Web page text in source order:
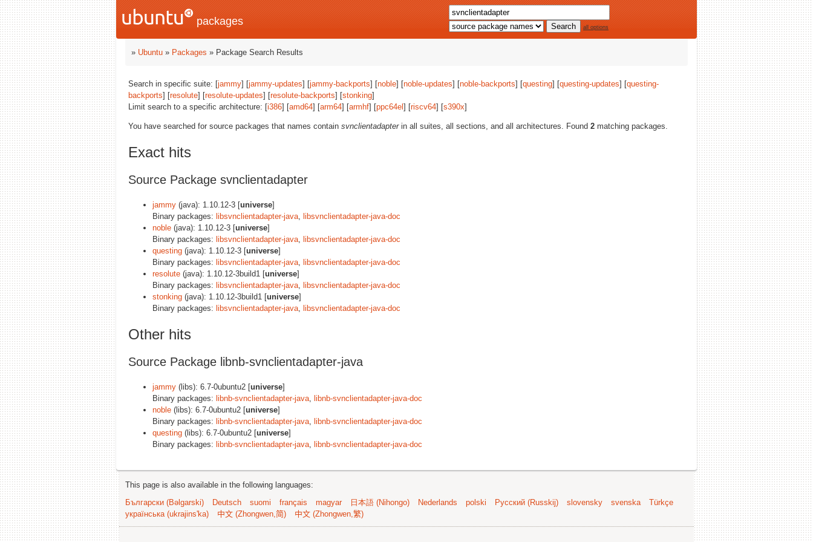
packages all options
» Ubuntu » Packages » Package Search Results
Search in specific suite: [jammy] [jammy-updates] [jammy-backports] [noble] [noble-updates] [noble-backports] [questing] [questing-updates] [questing-
backports] [resolute] [resolute-updates] [resolute-backports] [stonking]
Limit search to a specific architecture: [i386] [amd64] [arm64] [armhf] [ppc64el ] [riscv64] [s390x]
You have searched for source packages that names contain svnclientadapterin all suites, all sections, and all architectures. Found 2 matching packages.
Exact hits
Source Package svnclientadapter
jammy (java): 1.10.12-3 [universe]
Binary packages: libsvnclientadapter-java
libsvnclientadapter-java-doc
noble (java): 1.10.12-3 [universe]
Binary packages: libsvnclientadapter-java
libsvnclientadapter-java-doc
questing (java): 1.10.12-3 [universe]
Binary packages: libsvnclientadapter-java
libsvnclientadapter-java-doc
resolute (java): 1.10.12-3build1 [universe]
Binary packages: libsvnclientadapter-java
libsvnclientadapter-java-doc
stonking (java): 1.10.12-3build1 [universe]
Binary packages: libsvnclientadapter-java libsvnclientadapter-java-doc
Other hits
Source Package libnb-svnclientadapter-java
jammy (libs): 6.7-0ubuntu2 [universe]
Binary packages: libnb-svnclientadapter-java
libnb-svnclientadapter-java-doc
noble (libs): 6.7-0ubuntu2 [universe]
Binary packages: libnb-svnclientadapter-java
libnb-svnclientadapter-java-doc
questing (libs): 6.7-0ubuntu2 [universe]
Binary packages: libnb-svnclientadapter-java libnb-svnclientadapter-java-doc
This page is also available in the following languages:
Български (Bəlgarski)
Deutsch suomi français magyar 日本語 (Nihongo) Nederlands polski Русский (Russkij) slovensky svenska
Türkçe
українська (ukrajins'ka)
中文 (Zhongwen,简) 中文 (Zhongwen,繁)